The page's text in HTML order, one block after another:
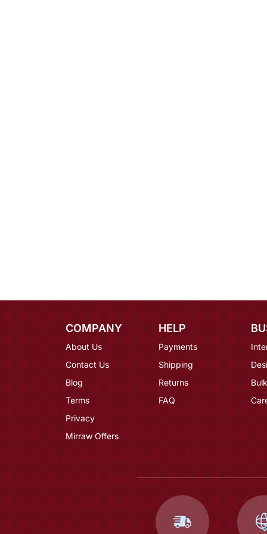
COMPANY
About Us
Contact Us
Blog
Terms
Privacy
Mirraw Offers
HELP
Payments
Shipping
Returns
FAQ